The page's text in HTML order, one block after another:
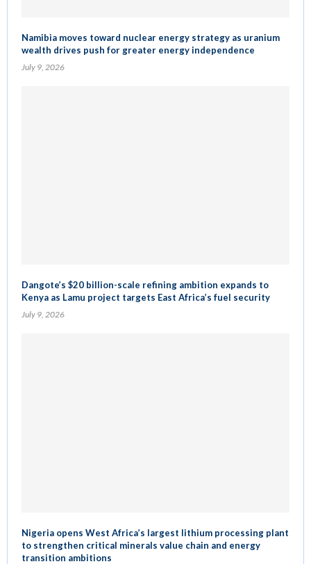
Namibia moves toward nuclear energy strategy as uranium
wealth drives push for greater energy independence
July 9, 2026
Dangote’s $20 billion-scale refining ambition expands to
Kenya as Lamu project targets East Africa’s fuel security
July 9, 2026
Nigeria opens West Africa’s largest lithium processing plant
to strengthen critical minerals value chain and energy
transition ambitions